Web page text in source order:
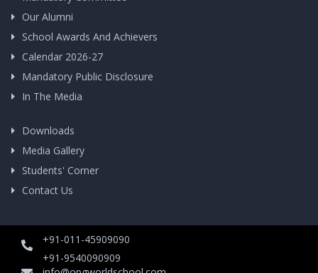
Our Alumni
School Awards And Achievers
Calendar 2026-27
Mandatory Public Disclosure
In The Media
Downloads
Media Gallery
Students' Corner
Contact Us
+91-011-45909090
+91-9540090909